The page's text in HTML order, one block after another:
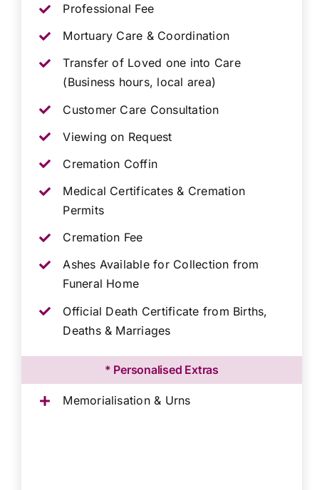
Professional Fee
Mortuary Care & Coordination
Transfer of Loved one into Care
(Business hours, local area)
Customer Care Consultation
Viewing on Request
Cremation Coffin
Medical Certificates & Cremation
Permits
Cremation Fee
Ashes Available for Collection from
Funeral Home
Official Death Certificate from Births,
Deaths & Marriages
* Personalised Extras
Memorialisation & Urns